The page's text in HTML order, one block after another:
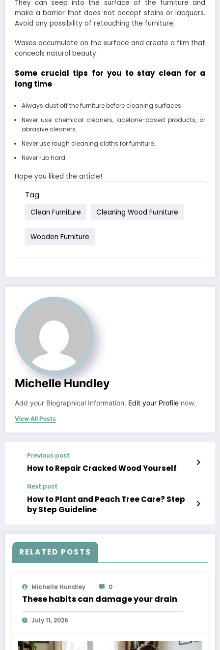
They can seep into the surface of the furniture and
make a barrier that does not accept stains or lacquers.
Avoid any possibility of retouching the furniture.
Waxes accumulate on the surface and create a film that
conceals natural beauty.
Some crucial tips for you to stay clean for a
long time
Always dust off the furniture before cleaning surfaces.
Never use chemical cleaners, acetone-based products, or
abrasive cleaners.
Never use rough cleaning cloths for furniture.
Never rub hard.
Hope you liked the article!
Tag
Clean Furniture Cleaning Wood Furniture
Wooden Furniture
Michelle Hundley
Add your Biographical Information. Edit your Profile now.
View All Posts
Previous post
How to Repair Cracked Wood Yourself
Next post
How to Plant and Peach Tree Care? Step
by Step Guideline
RELATED POSTS
Michelle Hundley 0
These habits can damage your drain
July 11, 2026